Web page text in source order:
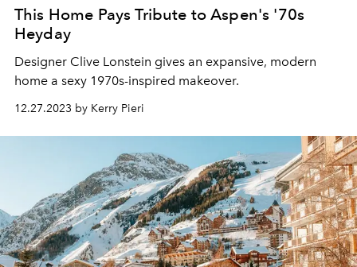
This Home Pays Tribute to Aspen's '70s
Heyday
Designer Clive Lonstein gives an expansive, modern
home a sexy 1970s-inspired makeover.
12.27.2023 by Kerry Pieri